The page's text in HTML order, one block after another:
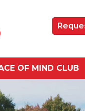
OF MIND CLUB